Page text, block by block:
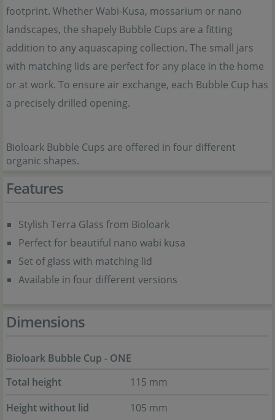
footprint. Whether Wabi-Kusa, mossarium or nano
landscapes, the shapely Bubble Cups are a fitting
addition to any aquascaping collection. The small jars
with matching lids are perfect for any place in the home
or at work. To ensure air exchange, each Bubble Cup has
a precisely drilled opening.
Bioloark Bubble Cups are offered in four different
organic shapes.
Features
Stylish Terra Glass from Bioloark
Perfect for beautiful nano wabi kusa
Set of glass with matching lid
Available in four different versions
Dimensions
Bioloark Bubble Cup - ONE
Total height
115 mm
Height without lid
105 mm